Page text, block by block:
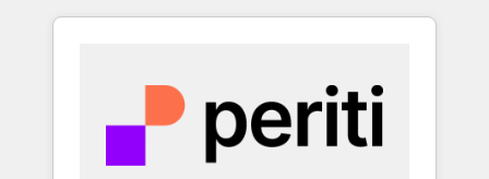
insight with international reach to help
we’ve delivered 500+ HubSpot
implementations, building end-to-end
solutions that integrate CRM, AI automation,
inbound and loop marketing, content, and